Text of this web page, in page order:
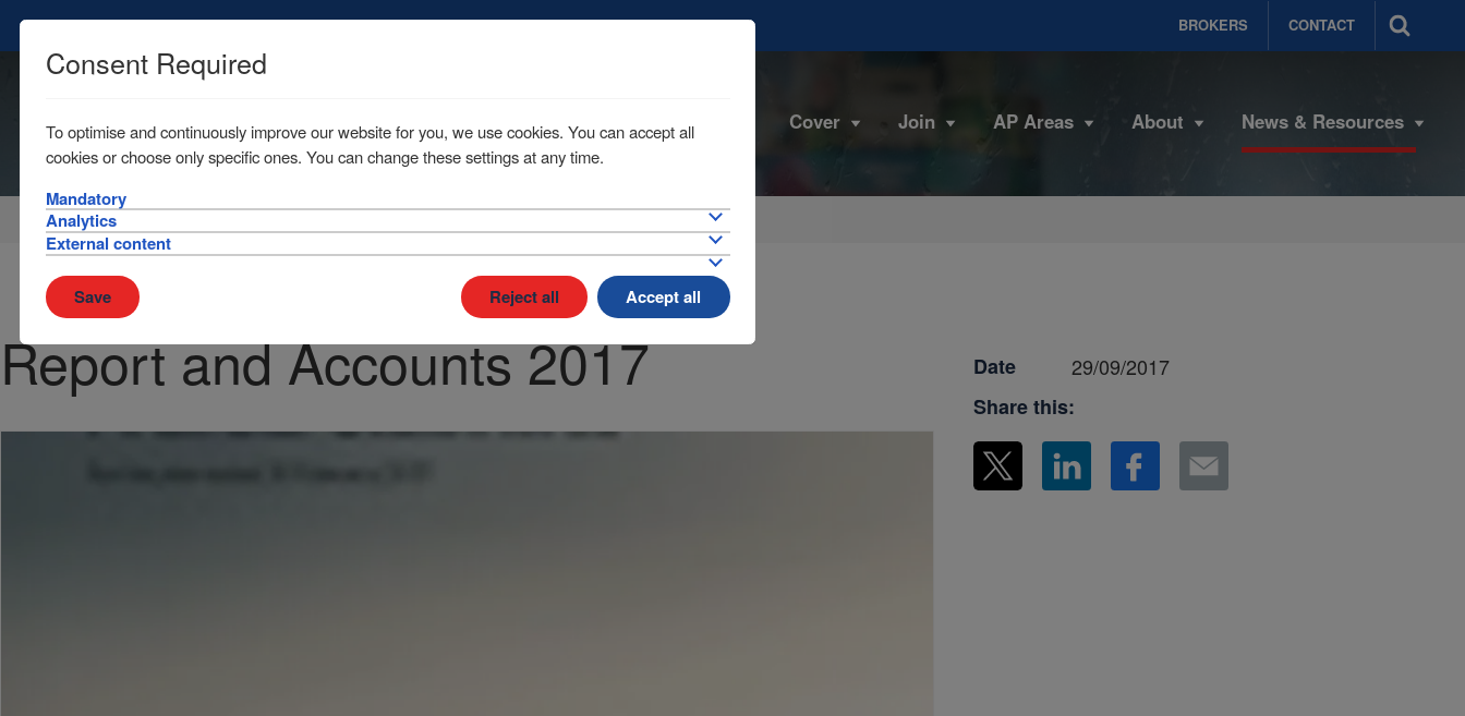
BROKERS CONTACT
Cover Join AP Areas About News & Resources
Home News & Resources Publications
Report and Accounts 2017 Date
29/09/2017
Share this:
Consent Required
To optimise and continuously improve our website for you, we use cookies. You can accept all
cookies or choose only specific ones. You can change these settings at any time.
Mandatory
Analytics
External content
Save Reject all Accept all